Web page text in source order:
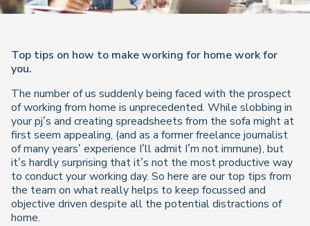
Top tips on how to make working for home work for
you.
The number of us suddenly being faced with the prospect
of working from home is unprecedented. While slobbing in
your pj’s and creating spreadsheets from the sofa might at
first seem appealing, (and as a former freelance journalist
of many years’ experience I’ll admit I’m not immune), but
it’s hardly surprising that it’s not the most productive way
to conduct your working day. So here are our top tips from
the team on what really helps to keep focussed and
objective driven despite all the potential distractions of
home.